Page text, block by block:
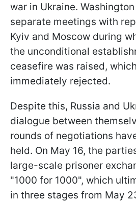
war in Ukraine.
separate meetings with
Kyiv and Moscow during
the unconditional
ceasefire was raised,
immediately rejected.
Despite this, Russia and
dialogue between
rounds of negotiations
held. On May 16, the
large-scale prisoner
"1000 for 1000", which
in three stages from May